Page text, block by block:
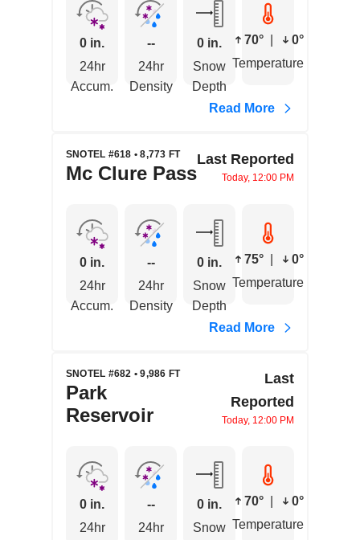
0 in.
24hr
Accum.
--
24hr
Density
0 in.
Snow
Depth
70°
0°
Temperature
Read More
SNOTEL #618 • 8,773 FT
Mc Clure Pass
Last Reported
Today, 12:00 PM
0 in.
24hr
Accum.
--
24hr
Density
0 in.
Snow
Depth
75°
0°
Temperature
Read More
SNOTEL #682 • 9,986 FT
Park
Reservoir
Last
Reported
Today, 12:00 PM
0 in.
24hr
--
24hr
0 in.
Snow
70°
0°
Temperature